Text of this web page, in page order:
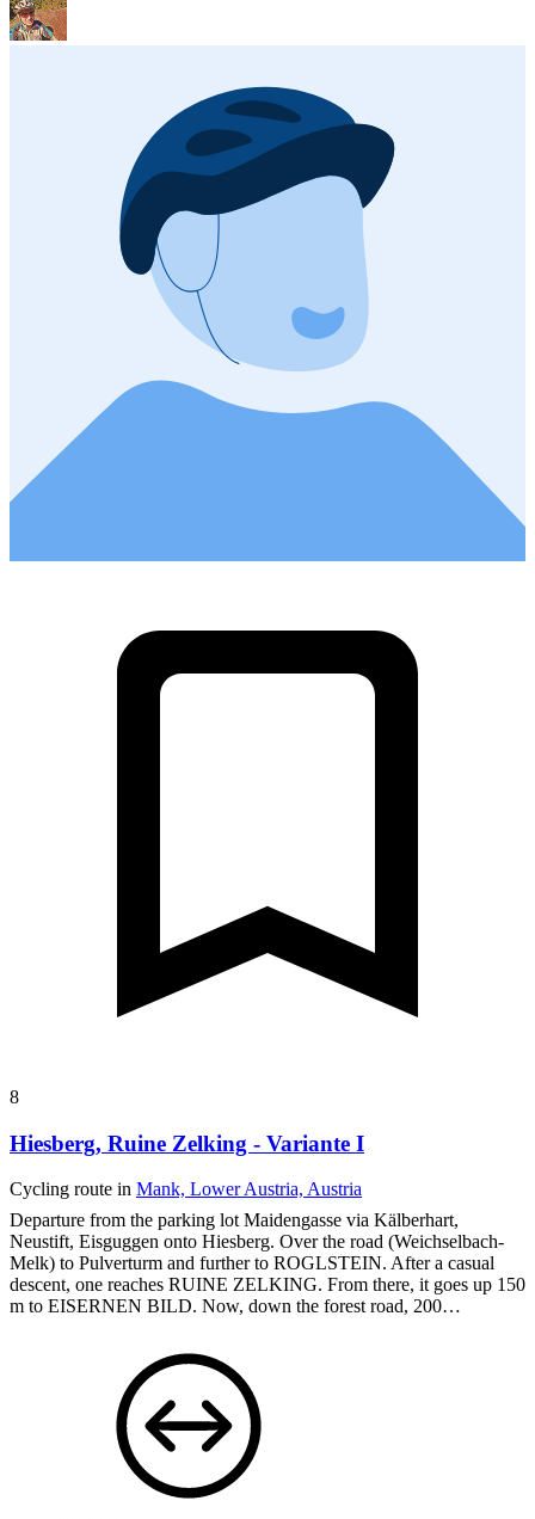
8
Hiesberg, Ruine Zelking - Variante I
Cycling route in Mank, Lower Austria, Austria
Departure from the parking lot Maidengasse via Kälberhart,
Neustift, Eisguggen onto Hiesberg. Over the road (Weichselbach-
Melk) to Pulverturm and further to ROGLSTEIN. After a casual
descent, one reaches RUINE ZELKING. From there, it goes up 150
m to EISERNEN BILD. Now, down the forest road, 200…